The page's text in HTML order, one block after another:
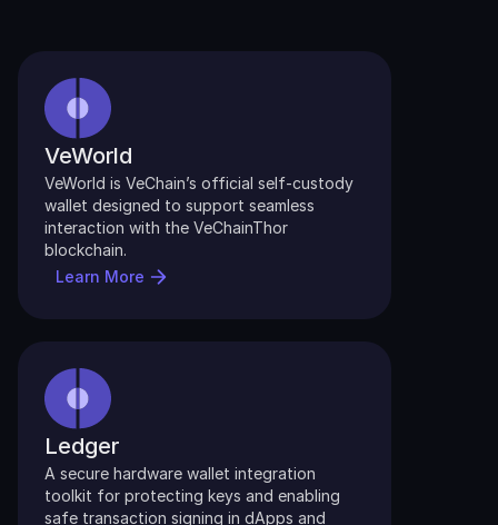
VeWorld
VeWorld is VeChain’s official self-custody
wallet designed to support seamless
interaction with the VeChainThor
blockchain.
Learn More
Ledger
A secure hardware wallet integration
toolkit for protecting keys and enabling
safe transaction signing in dApps and